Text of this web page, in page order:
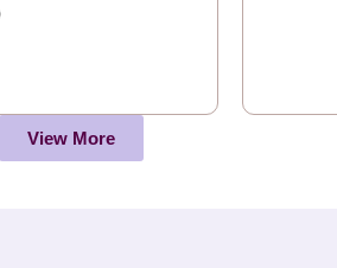
View More